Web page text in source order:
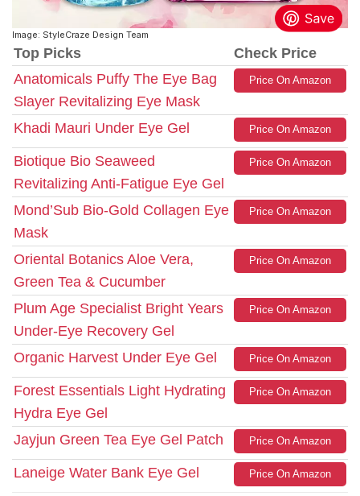
Image: StyleCraze Design Team
Top Picks
Check Price
Anatomicals Puffy The Eye Bag
Slayer Revitalizing Eye Mask
Price On Amazon
Khadi Mauri Under Eye Gel Price On Amazon
Biotique Bio Seaweed
Revitalizing Anti-Fatigue Eye Gel
Price On Amazon
Mond’Sub Bio-Gold Collagen Eye
Mask
Price On Amazon
Oriental Botanics Aloe Vera,
Green Tea & Cucumber
Price On Amazon
Plum Age Specialist Bright Years
Under-Eye Recovery Gel
Price On Amazon
Organic Harvest Under Eye Gel Price On Amazon
Forest Essentials Light Hydrating
Hydra Eye Gel
Price On Amazon
Jayjun Green Tea Eye Gel Patch Price On Amazon
Laneige Water Bank Eye Gel Price On Amazon